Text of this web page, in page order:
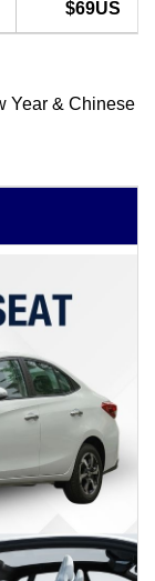
$69US
Year & Chinese